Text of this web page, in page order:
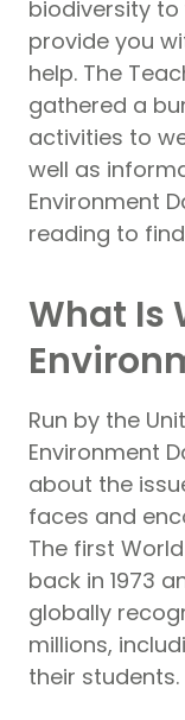
biodiversity to
provide you
help. The
gathered a
activities to
well as
Environment
reading to
What Is
Run by the
Environment
about the
faces and
The first
back in 1973
globally
millions,
their students.